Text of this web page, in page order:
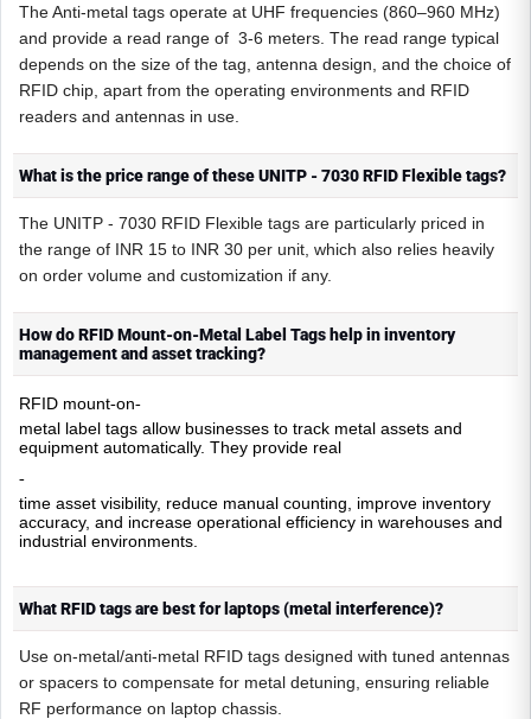
The Anti-metal tags operate at UHF frequencies (860–960 MHz)
and provide a read range of 3-6 meters. The read range typical
depends on the size of the tag, antenna design, and the choice of
RFID chip, apart from the operating environments and RFID
readers and antennas in use.
What is the price range of these UNITP - 7030 RFID Flexible tags?
The UNITP - 7030 RFID Flexible tags are particularly priced in
the range of INR 15 to INR 30 per unit, which also relies heavily
on order volume and customization if any.
How do RFID Mount-on-Metal Label Tags help in inventory
management and asset tracking?
RFID mount-on-
metal label tags allow businesses to track metal assets and
equipment automatically. They provide real
-
time asset visibility, reduce manual counting, improve inventory
accuracy, and increase operational efficiency in warehouses and
industrial environments.
What RFID tags are best for laptops (metal interference)?
Use on-metal/anti-metal RFID tags designed with tuned antennas
or spacers to compensate for metal detuning, ensuring reliable
RF performance on laptop chassis.